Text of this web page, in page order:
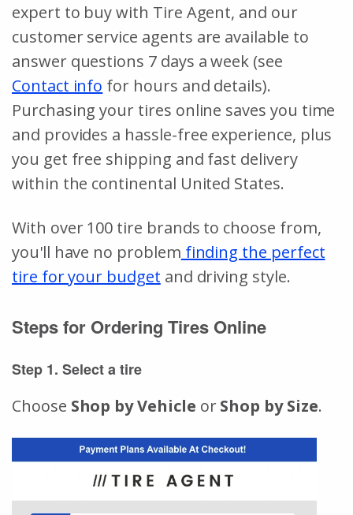
expert to buy with Tire Agent, and our
customer service agents are available to
answer questions 7 days a week (see
Contact info for hours and details).
Purchasing your tires online saves you time
and provides a hassle-free experience, plus
you get free shipping and fast delivery
within the continental United States.
With over 100 tire brands to choose from,
you'll have no problem finding the perfect
tire for your budget and driving style.
Steps for Ordering Tires Online
Step 1. Select a tire
Choose Shop by Vehicle orShop by Size.